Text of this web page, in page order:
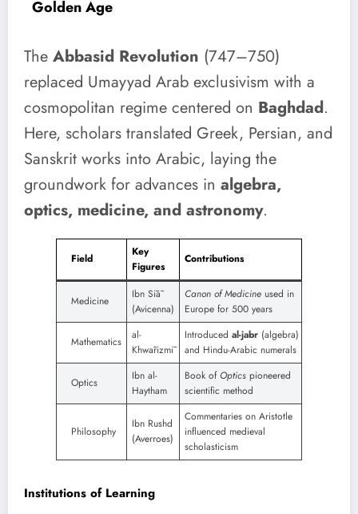
Golden Age
The Abbasid Revolution (747–750)
replaced Umayyad Arab exclusivism with a
cosmopolitan regime centered on Baghdad.
Here, scholars translated Greek, Persian, and
Sanskrit works into Arabic, laying the
groundwork for advances in algebra,
optics, medicine, and astronomy.
Field
Key
Figures
Contributions
Medicine
Ibn Sīā
(Avicenna)
Canon of Medicine used in
Europe for 500 years
Mathematics
al-
Khwārizmī
Introduced al-jabr (algebra)
and Hindu-Arabic numerals
Optics
Ibn al-
Haytham
Book ofOptics pioneered
scientific method
Philosophy
Ibn Rushd
(Averroes)
Commentaries on Aristotle
influenced medieval
scholasticism
Institutions of Learning